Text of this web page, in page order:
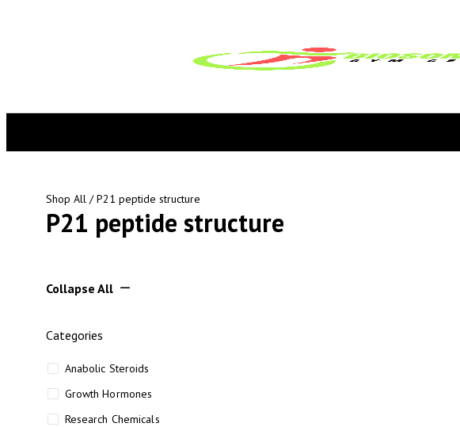
Shop All / P21 peptide structure
P21 peptide structure
Collapse All
Categories
Anabolic Steroids
Growth Hormones
Research Chemicals